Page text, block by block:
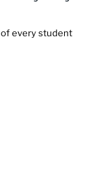
every student